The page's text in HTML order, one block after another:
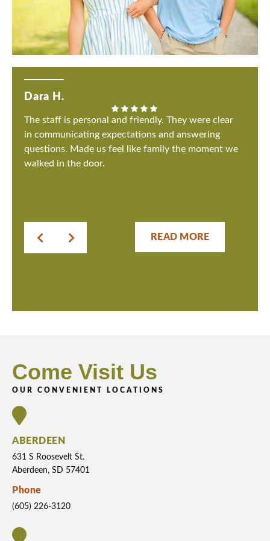
Dara H.
The staff is personal and friendly. They were clear
in communicating expectations and answering
questions. Made us feel like family the moment we
walked in the door.
READ MORE
Come Visit Us
OUR CONVENIENT LOCATIONS
ABERDEEN
631 S Roosevelt St.
Aberdeen, SD 57401
Phone
(605) 226-3120